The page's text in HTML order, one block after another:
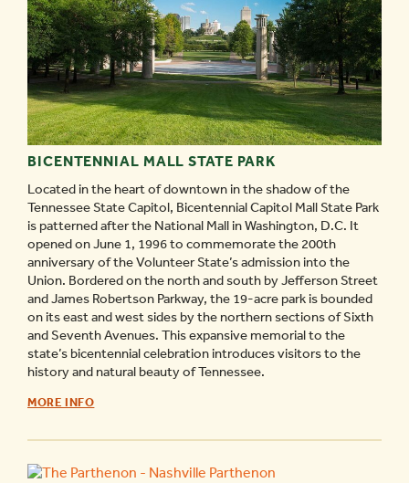
BICENTENNIAL MALL STATE PARK
Located in the heart of downtown in the shadow of the
Tennessee State Capitol, Bicentennial Capitol Mall State Park
is patterned after the National Mall in Washington, D.C. It
opened on June 1, 1996 to commemorate the 200th
anniversary of the Volunteer State’s admission into the
Union. Bordered on the north and south by Jefferson Street
and James Robertson Parkway, the 19-acre park is bounded
on its east and west sides by the northern sections of Sixth
and Seventh Avenues. This expansive memorial to the
state’s bicentennial celebration introduces visitors to the
history and natural beauty of Tennessee.
BICENTENNIAL
STATE
-
MORE INFO